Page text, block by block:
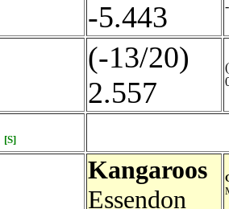
-5.443
(-13/20)
2.557
[S]
Kangaroos
Essendon